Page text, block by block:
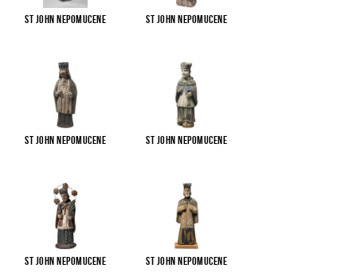
St John Nepomucene St John Nepomucene
St John Nepomucene St John Nepomucene
St John Nepomucene St John Nepomucene